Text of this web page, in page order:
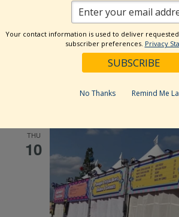
Events Calendar
7/10/2025 - 7/30/2025
July 2025
THU
10
Your contact information is used to deliver
subscriber preferences. Privacy
No Thanks Remind Me